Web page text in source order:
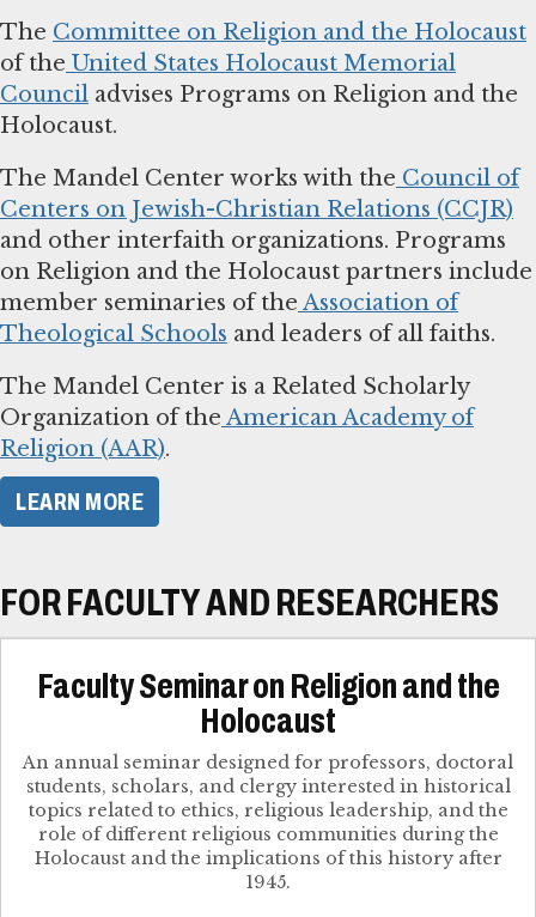
The Committee on Religion and the Holocaust
of the United States Holocaust Memorial
Council advises Programs on Religion and the
Holocaust.
The Mandel Center works with the Council of
Centers on Jewish-Christian Relations (CCJR)
and other interfaith organizations. Programs
on Religion and the Holocaust partners include
member seminaries of the Association of
Theological Schools and leaders of all faiths.
The Mandel Center is a Related Scholarly
Organization of the American Academy of
Religion (AAR).
LEARN MORE
FOR FACULTY AND RESEARCHERS
Faculty Seminar on Religion and the
Holocaust
An annual seminar designed for professors, doctoral
students, scholars, and clergy interested in historical
topics related to ethics, religious leadership, and the
role of different religious communities during the
Holocaust and the implications of this history after
1945.